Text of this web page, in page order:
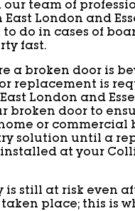
our team of
London and
do in cases of
fast.
a broken door is
replacement is
London and
broken door to
or commercial
solution until a
at your
is still at risk even
place; this is